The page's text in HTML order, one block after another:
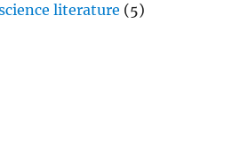
literature (5)